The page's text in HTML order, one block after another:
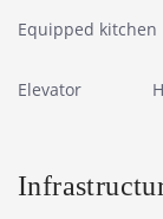
Equipped kitchen
Elevator